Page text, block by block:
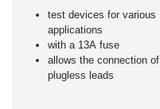
test devices for various
applications
with a 13A fuse
allows the connection of
plugless leads